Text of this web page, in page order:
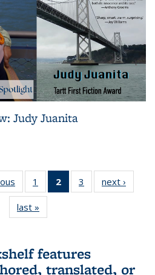
Judy Juanita
L&S
Bookshelf
News
1
of 3 L&S
Bookshelf
2
of 3 L&S
Bookshelf
3
of 3 L&S
Bookshelf
next ›
last »
Bookshelf
features
translated, or